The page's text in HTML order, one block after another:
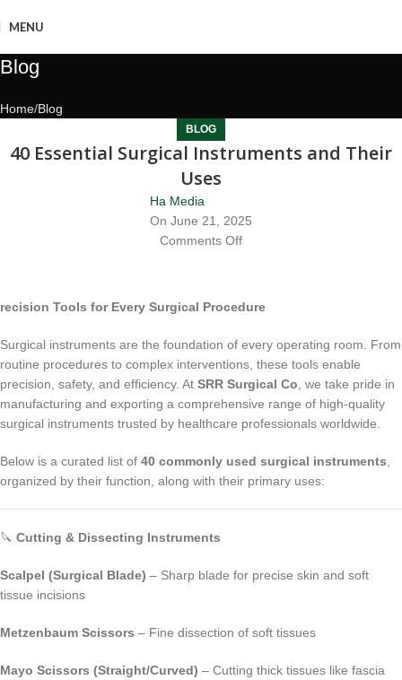
MENU
Blog
Home Blog
BLOG
40 Essential Surgical Instruments and Their
Uses
Ha Media
On June 21, 2025
Comments Off
recision Tools for Every Surgical Procedure
Surgical instruments are the foundation of every operating room. From
routine procedures to complex interventions, these tools enable
precision, safety, and efficiency. At SRR Surgical Co , we take pride in
manufacturing and exporting a comprehensive range of high-quality
surgical instruments trusted by healthcare professionals worldwide.
Below is a curated list of 40 commonly used surgical instruments
organized by their function, along with their primary uses:
🔪 Cutting & Dissecting Instruments
Scalpel (Surgical Blade) – Sharp blade for precise skin and soft
tissue incisions
Metzenbaum Scissors – Fine dissection of soft tissues
Mayo Scissors (Straight/Curved) – Cutting thick tissues like fascia